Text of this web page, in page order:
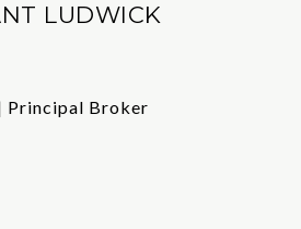
LUDWICK
Principal Broker